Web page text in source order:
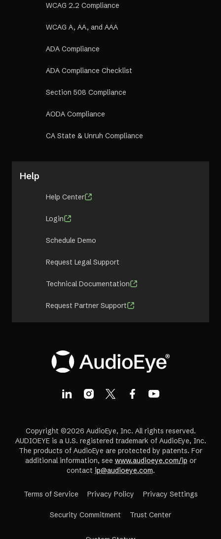
WCAG 2.2 Compliance
WCAG A, AA, and AAA
ADA Compliance
ADA Compliance Checklist
Section 508 Compliance
AODA Compliance
CA State & Unruh Compliance
Help
Help Center
Login
Schedule Demo
Request Legal Support
Technical Documentation
Request Partner Support
Copyright ©2026 AudioEye, Inc. All rights reserved.
AUDIOEYE is a U.S. registered trademark of AudioEye, Inc.
The products of AudioEye are protected by patents. For
additional information, see www.audioeye.com/ip or
contact ip@audioeye.com.
Terms of Service Privacy Policy Privacy Settings
Security Commitment Trust Center(opens